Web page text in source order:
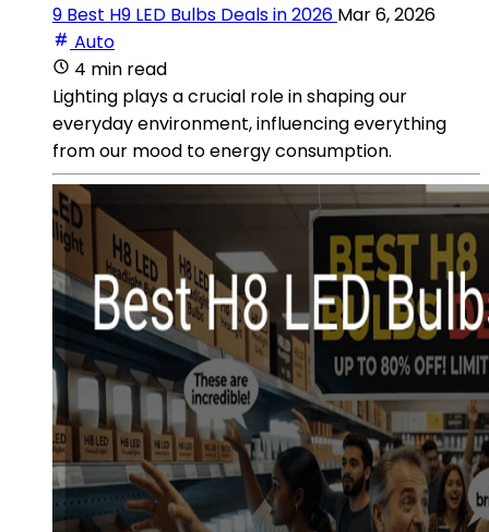
9 Best H9 LED Bulbs Deals in 2026 Mar 6, 2026
Auto
4 min read
Lighting plays a crucial role in shaping our
everyday environment, influencing everything
from our mood to energy consumption.